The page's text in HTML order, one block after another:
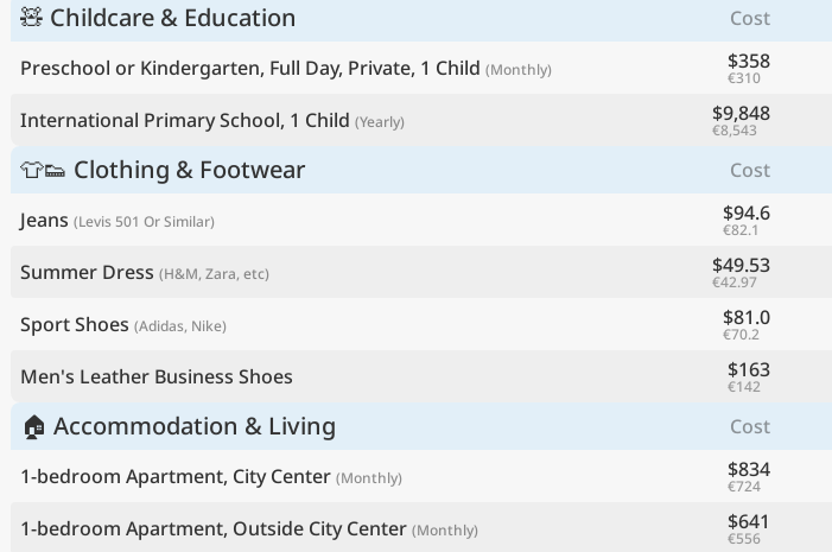
🧸 Childcare & Education Cost
Preschool or Kindergarten, Full Day, Private, 1 Child (Monthly) $358
€310
International Primary School, 1 Child (Yearly) $9,848
€8,543
👕👟 Clothing & Footwear Cost
Jeans (Levis 501 Or Similar) $94.6
€82.1
Summer Dress (H&M, Zara, etc) $49.53
€42.97
Sport Shoes (Adidas, Nike) $81.0
€70.2
Men's Leather Business Shoes $163
€142
🏠 Accommodation & Living Cost
1-bedroom Apartment, City Center (Monthly) $834
€724
1-bedroom Apartment, Outside City Center (Monthly) $641
€556